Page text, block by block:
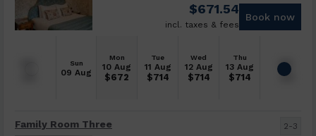
Sun
09 Aug
Mon
10 Aug
$672
Tue
11 Aug
$714
Wed
12 Aug
$714
Thu
13 Aug
$714
$671.54
incl. taxes & fees
Book now
Family Room Three 2-3